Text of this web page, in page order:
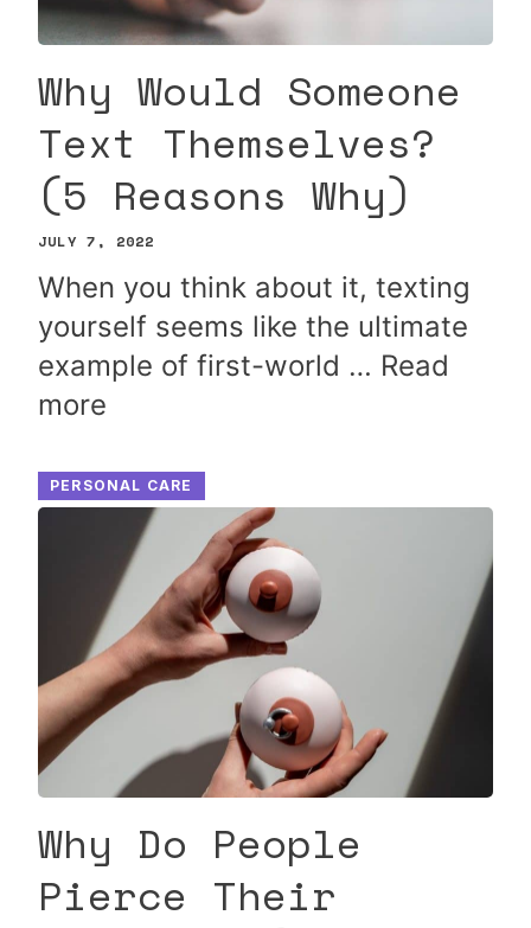
Why Would Someone
Text Themselves?
(5 Reasons Why)
JULY 7, 2022
When you think about it, texting
yourself seems like the ultimate
example of first-world … Read
more
PERSONAL CARE
Why Do People
Pierce Their